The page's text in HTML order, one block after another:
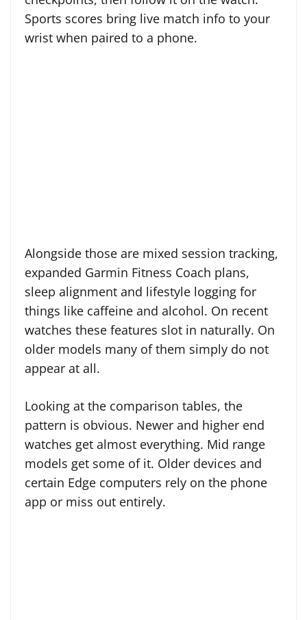
Sports scores bring live match info to your
wrist when paired to a phone.
Alongside those are mixed session tracking,
expanded Garmin Fitness Coach plans,
sleep alignment and lifestyle logging for
things like caffeine and alcohol. On recent
watches these features slot in naturally. On
older models many of them simply do not
appear at all.
Looking at the comparison tables, the
pattern is obvious. Newer and higher end
watches get almost everything. Mid range
models get some of it. Older devices and
certain Edge computers rely on the phone
app or miss out entirely.